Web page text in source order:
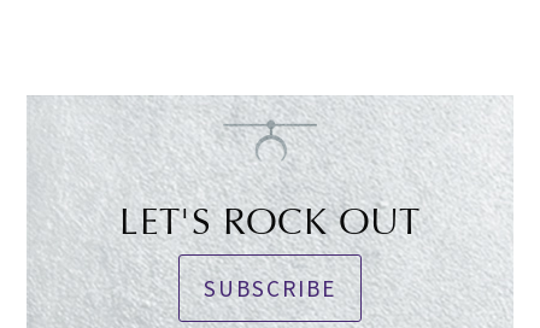
LET'S ROCK OUT
SUBSCRIBE